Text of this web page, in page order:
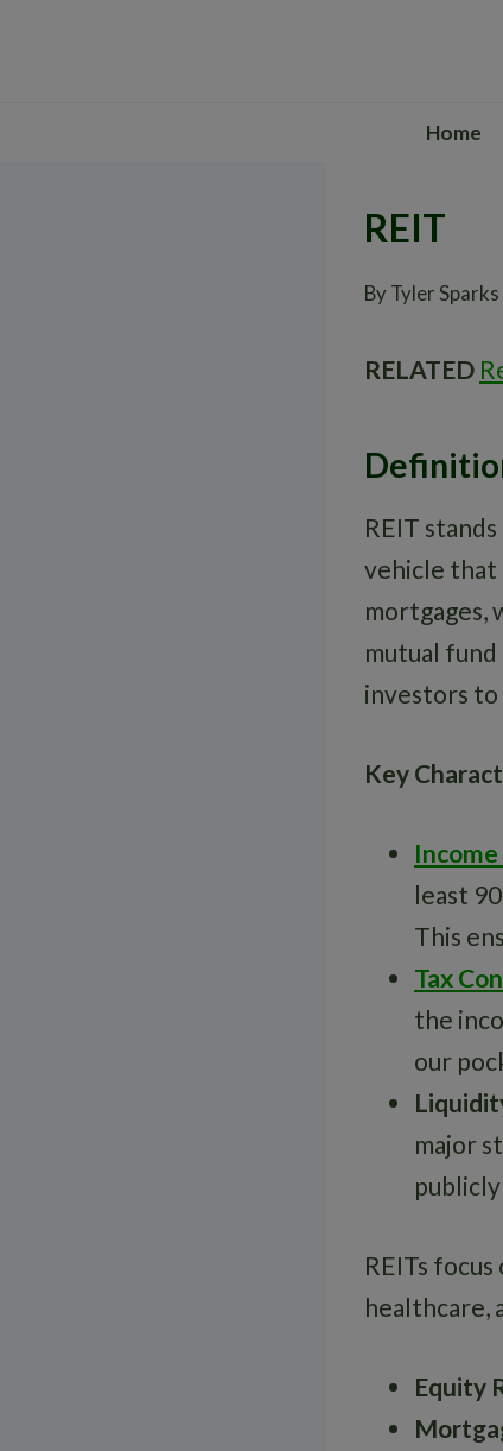
Home
REIT
ByTyler Sparks
RELATED
REIT
vehicle that
mortgages,
mutual
investors to
Key
least
This
Tax
the
our
major
REITs
healthcare,
Equity